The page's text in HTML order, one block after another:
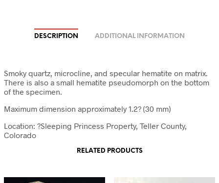
DESCRIPTION ADDITIONAL INFORMATION
Smoky quartz, microcline, and specular hematite on matrix.
There is also a small hematite pseudomorph on the bottom
of the specimen.
Maximum dimension approximately 1.2? (30 mm)
Location: ?Sleeping Princess Property, Teller County,
Colorado
RELATED PRODUCTS